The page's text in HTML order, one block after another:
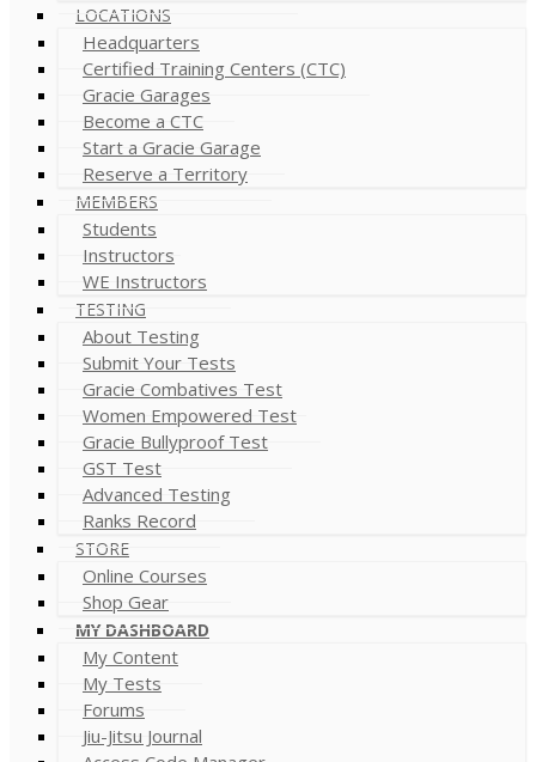
LOCATIONS
Headquarters
Certified Training Centers (CTC)
Gracie Garages
Become a CTC
Start a Gracie Garage
Reserve a Territory
MEMBERS
Students
Instructors
WE Instructors
TESTING
About Testing
Submit Your Tests
Gracie Combatives Test
Women Empowered Test
Gracie Bullyproof Test
GST Test
Advanced Testing
Ranks Record
STORE
Online Courses
Shop Gear
MY DASHBOARD
My Content
My Tests
Forums
Jiu-Jitsu Journal